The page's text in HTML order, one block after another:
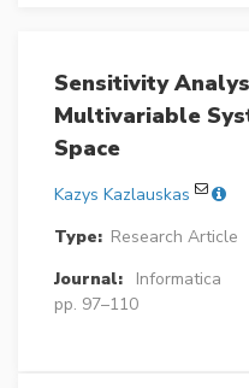
Sensitivity
Multivariable
Space
Kazys Kazlauskas
Type: Research Article
Journal:
Informatica
pp. 97–110